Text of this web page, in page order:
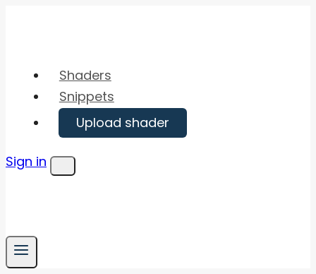
Shaders
Snippets
Upload shader
Sign in
Menu